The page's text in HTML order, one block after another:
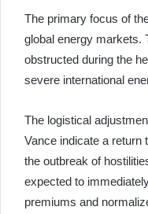
The primary focus of
global energy markets.
obstructed during the
severe international
The logistical
Vance indicate a return
the outbreak of
expected to
premiums and